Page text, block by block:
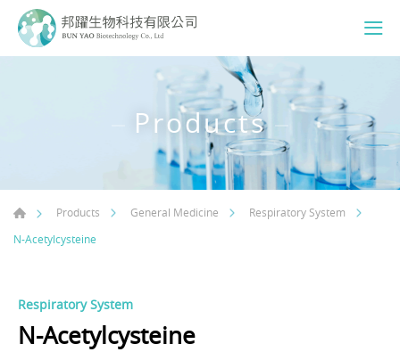
Products
Products General Medicine
Respiratory System
N-Acetylcysteine
Respiratory System
N-Acetylcysteine